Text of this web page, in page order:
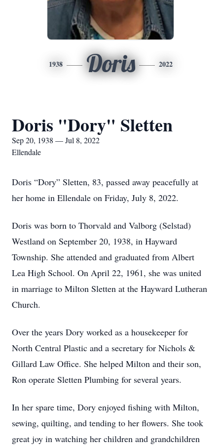
1938 Doris 2022
Doris "Dory" Sletten
Sep 20, 1938 — Jul 8, 2022
Ellendale
Doris “Dory” Sletten, 83, passed away peacefully at
her home in Ellendale on Friday, July 8, 2022.
Doris was born to Thorvald and Valborg (Selstad)
Westland on September 20, 1938, in Hayward
Township. She attended and graduated from Albert
Lea High School. On April 22, 1961, she was united
in marriage to Milton Sletten at the Hayward Lutheran
Church.
Over the years Dory worked as a housekeeper for
North Central Plastic and a secretary for Nichols &
Gillard Law Office. She helped Milton and their son,
Ron operate Sletten Plumbing for several years.
In her spare time, Dory enjoyed fishing with Milton,
sewing, quilting, and tending to her flowers. She took
great joy in watching her children and grandchildren